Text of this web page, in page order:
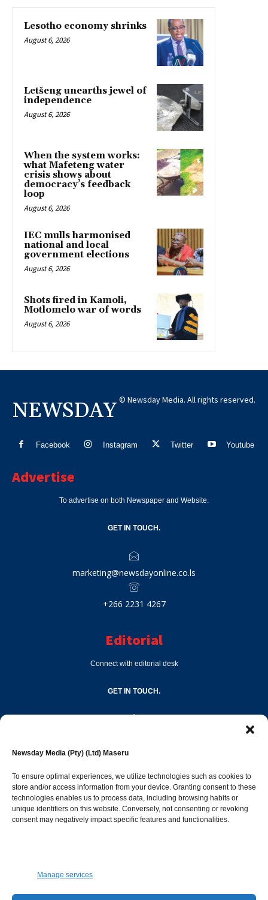
Newsday Media (Pty) (Ltd) Maseru
To ensure optimal experiences, we utilize technologies such as cookies to
store and/or access information from your device. Granting consent to these
technologies enables us to process data, including browsing habits or
unique identifiers on this website. Conversely, not consenting or revoking
consent may negatively impact specific features and functionalities.
Manage services
Lesotho economy shrinks
August 6, 2026
Letšeng unearths jewel of
independence
August 6, 2026
When the system works:
what Mafeteng water
crisis shows about
democracy’s feedback
loop
August 6, 2026
IEC mulls harmonised
national and local
government elections
August 6, 2026
Shots fired in Kamoli,
Motlomelo war of words
August 6, 2026
NEWSDAY © Newsday Media. All rights reserved.
Facebook Instagram Twitter Youtube
Advertise
To advertise on both Newspaper and Website.
GET IN TOUCH.
marketing@newsdayonline.co.ls
+266 2231 4267
Editorial
Connect with editorial desk
GET IN TOUCH.
Popular Categories